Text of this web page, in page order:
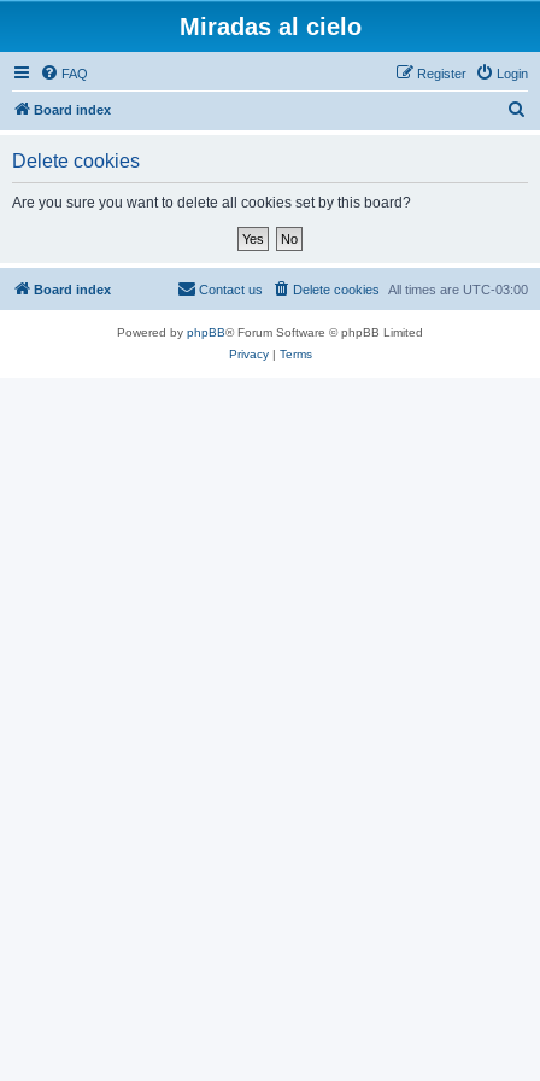
Miradas al cielo
FAQ Login
Register
Board index
Delete cookies
Are you sure you want to delete all cookies set by this board?
Board index All times are UTC-03:00
Delete cookies
Contact us
Powered by phpBB® Forum Software © phpBB Limited
Privacy| Terms